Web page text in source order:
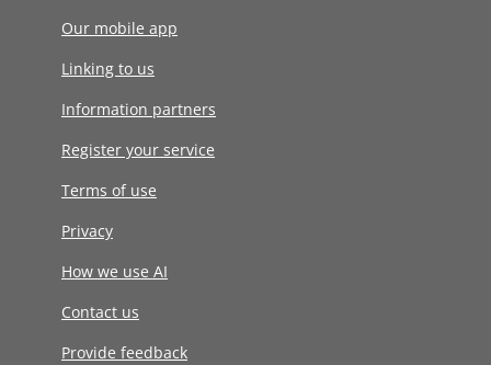
Our mobile app
Linking to us
Information partners
Register your service
Terms of use
Privacy
How we use AI
Contact us
Provide feedback